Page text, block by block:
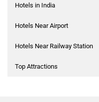
Hotels in India
Hotels Near Airport
Hotels Near Railway Station
Top Attractions